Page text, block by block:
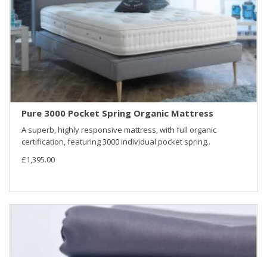
Pure 3000 Pocket Spring Organic Mattress
A superb, highly responsive mattress, with full organic
certification, featuring 3000 individual pocket spring..
£1,395.00